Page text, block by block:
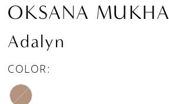
OKSANA MUKHA
Adalyn
COLOR: